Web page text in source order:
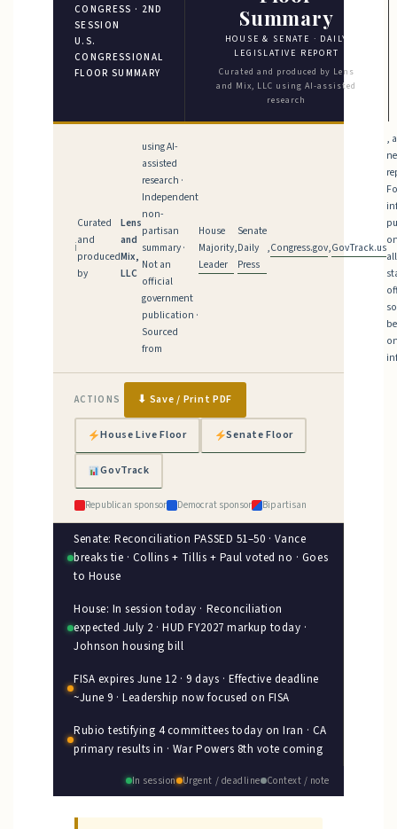
CONGRESS · 2ND
SESSION
U.S.
CONGRESSIONAL
FLOOR SUMMARY
Summary
HOUSE & SENATE · DAILY
LEGISLATIVE REPORT
Curated and produced by Lens
and Mix, LLC using AI-assisted
research
ℹ
Curated
and
produced
by
Lens
and
Mix,
LLC
using AI-
assisted
research ·
Independent
non-
partisan
summary ·
Not an
official
government
publication ·
Sourced
from
House
Majority
Leader
,
Senate
Daily
Press
,Congress.gov,GovTrack.us
,
ACTIONS ⬇ Save / Print PDF
House Live Floor Senate Floor
GovTrack
Republican sponsor Democrat sponsor Bipartisan
Senate: Reconciliation PASSED 51–50 · Vance
breaks tie · Collins + Tillis + Paul voted no · Goes
to House
House: In session today · Reconciliation
expected July 2 · HUD FY2027 markup today ·
Johnson housing bill
FISA expires June 12 · 9 days · Effective deadline
~June 9 · Leadership now focused on FISA
Rubio testifying 4 committees today on Iran · CA
primary results in · War Powers 8th vote coming
In session Urgent / deadline Context / note